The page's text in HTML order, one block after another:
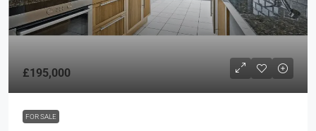
£195,000
FOR SALE